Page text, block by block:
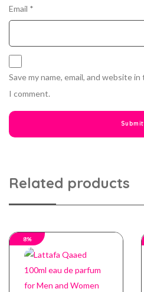
Email *
Save my name, email, and website
I comment.
Related products
8%